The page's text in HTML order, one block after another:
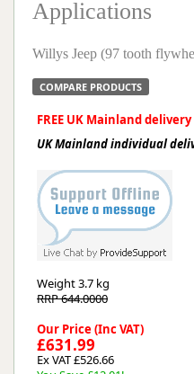
Applications
Willys Jeep (97 tooth
COMPARE PRODUCTS
FREE UK Mainland
UK Mainland individual
Weight3.7 kg
RRP 644.0000
Our Price (Inc VAT)
£631.99
Ex VAT £526.66